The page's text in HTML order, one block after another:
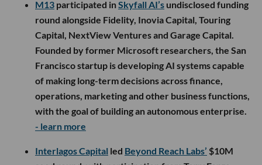
M13 participated inSkyfall AI’s undisclosed funding
round alongside Fidelity, Inovia Capital, Touring
Capital, NextView Ventures and Garage Capital.
Founded by former Microsoft researchers, the San
Francisco startup is developing AI systems capable
of making long-term decisions across finance,
operations, marketing and other business functions,
with the goal of building an autonomous enterprise.
- learn more
Interlagos Capital led Beyond Reach Labs’ $10M